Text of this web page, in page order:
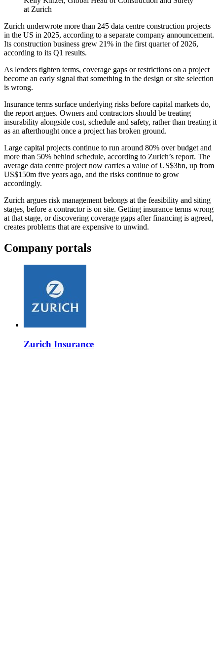
at Zurich
Zurich underwrote more than 245 data centre construction projects
in the US in 2025, according to a separate company announcement.
Its construction business grew 21% in the first quarter of 2026,
according to its Q1 results.
As lenders tighten terms, coverage gaps or restrictions on a project
become an early signal that something in the design or site selection
is wrong.
Insurance terms surface underlying risks before capital markets do,
the report argues. Owners and contractors should be treating
insurability alongside cost, schedule and safety, rather than treating it
as an afterthought once a project has broken ground.
Large capital projects continue to run around 80% over budget and
more than 50% behind schedule, according to Zurich’s report. The
average data centre project now carries a value of US$3bn, up from
US$150m five years ago, and the risks continue to grow
accordingly.
Zurich argues risk management belongs at the feasibility and siting
stages, before a contractor is on site. Getting insurance terms wrong
at that stage, or discovering coverage gaps after financing is agreed,
creates problems that are expensive to unwind.
Company portals
Zurich Insurance